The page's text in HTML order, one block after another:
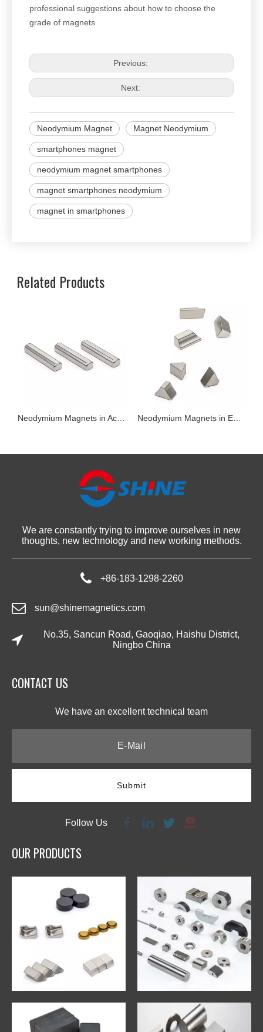
professional suggestions about how to choose the
grade of magnets
Previous:
Next:
Neodymium Magnet Magnet Neodymium
smartphones magnet
neodymium magnet smartphones
magnet smartphones neodymium
magnet in smartphones
Related Products
Neodymium Magnets in Acoustics Module Neodymium Magnets in Earphones and Headsets
We are constantly trying to improve ourselves in new
thoughts, new technology and new working methods.
+86-183-1298-2260
sun@shinemagnetics.com
No.35, Sancun Road, Gaoqiao, Haishu District,
Ningbo China
CONTACT US​​​​​​​
We have an excellent technical team​​​​​​​
Submit
Follow Us
OUR PRODUCTS